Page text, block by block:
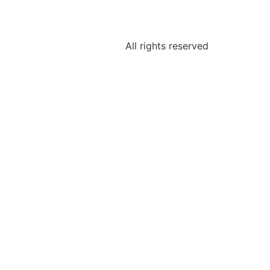
All rights reserved